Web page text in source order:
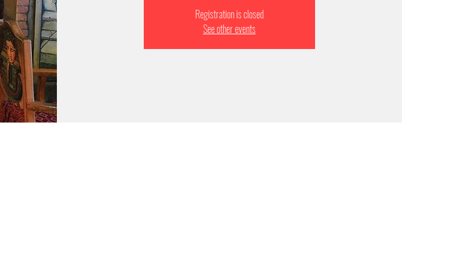
Registration is closed
See other events